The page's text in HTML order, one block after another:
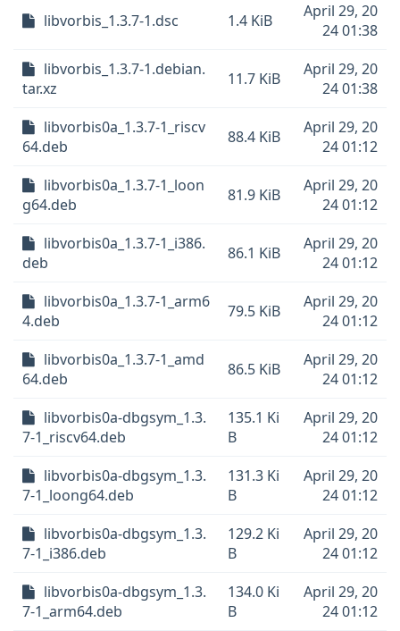
libvorbis_1.3.7-1.dsc 1.4 KiB
April 29, 20
24 01:38
libvorbis_1.3.7-1.debian.
tar.xz
11.7 KiB
April 29, 20
24 01:38
libvorbis0a_1.3.7-1_riscv
64.deb
88.4 KiB
April 29, 20
24 01:12
libvorbis0a_1.3.7-1_loon
g64.deb
81.9 KiB
April 29, 20
24 01:12
libvorbis0a_1.3.7-1_i386.
deb
86.1 KiB
April 29, 20
24 01:12
libvorbis0a_1.3.7-1_arm6
4.deb
79.5 KiB
April 29, 20
24 01:12
libvorbis0a_1.3.7-1_amd
64.deb
86.5 KiB
April 29, 20
24 01:12
libvorbis0a-dbgsym_1.3.
7-1_riscv64.deb
135.1 Ki
B
April 29, 20
24 01:12
libvorbis0a-dbgsym_1.3.
7-1_loong64.deb
131.3 Ki
B
April 29, 20
24 01:12
libvorbis0a-dbgsym_1.3.
7-1_i386.deb
129.2 Ki
B
April 29, 20
24 01:12
libvorbis0a-dbgsym_1.3.
7-1_arm64.deb
134.0 Ki
B
April 29, 20
24 01:12